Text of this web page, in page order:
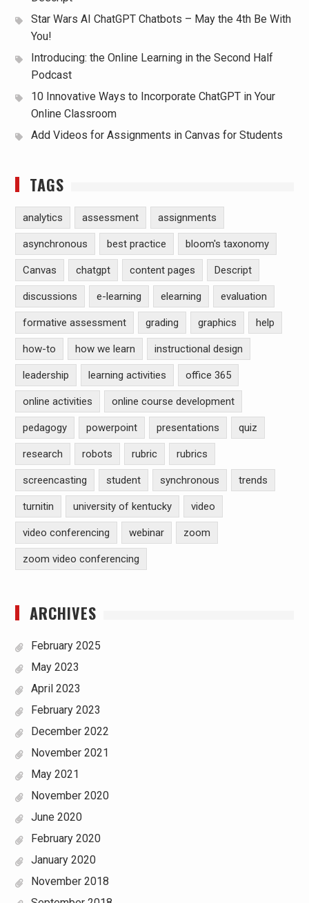
Star Wars AI ChatGPT Chatbots – May the 4th Be With
You!
Introducing: the Online Learning in the Second Half
Podcast
10 Innovative Ways to Incorporate ChatGPT in Your
Online Classroom
Add Videos for Assignments in Canvas for Students
TAGS
analytics assessment assignments
asynchronous best practice bloom's taxonomy
Canvas chatgpt content pages Descript
discussions e-learning elearning evaluation
formative assessment grading graphics help
how-to how we learn instructional design
leadership learning activities office 365
online activities online course development
pedagogy powerpoint presentations quiz
research robots rubric rubrics
screencasting student synchronous trends
turnitin university of kentucky video
video conferencing webinar zoom
zoom video conferencing
ARCHIVES
February 2025
May 2023
April 2023
February 2023
December 2022
November 2021
May 2021
November 2020
June 2020
February 2020
January 2020
November 2018